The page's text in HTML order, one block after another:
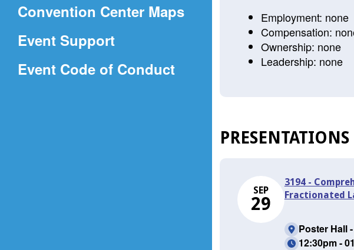
new
Convention Center Maps(Opens
Event Support
Event Code of Conduct(Opens
window)
Employment: none
Compensation:
Ownership: none
Leadership: none
PRESENTATIONS
SEP
29
3194 -
Fractionated
Poster Hall
12:30pm -